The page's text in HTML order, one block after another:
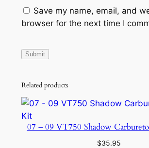
4
3
u
n
i
t
Save my name, email, and
browser for the next time I
Related products
07 – 09 VT750 Shadow
$35.95